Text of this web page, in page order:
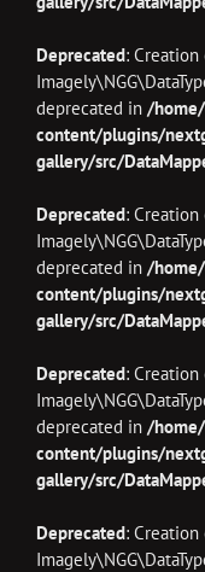
Deprecated:
deprecated in /
content/plugins/
gallery/src/
Deprecated:
deprecated in /
content/plugins/
gallery/src/
Deprecated:
deprecated in /
content/plugins/
gallery/src/
Deprecated: